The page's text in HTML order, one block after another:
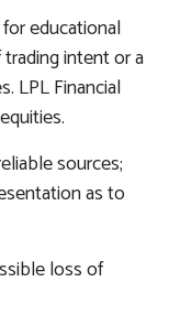
educational
intent or a
LPL Financial
sources;
as to
loss of